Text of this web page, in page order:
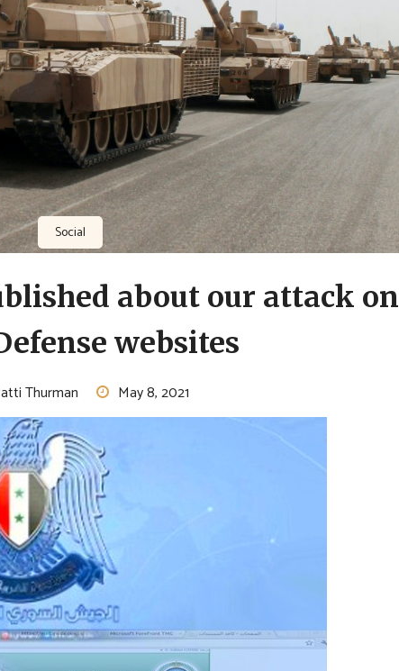
Social
about our attack on
websites
Thurman May 8, 2021